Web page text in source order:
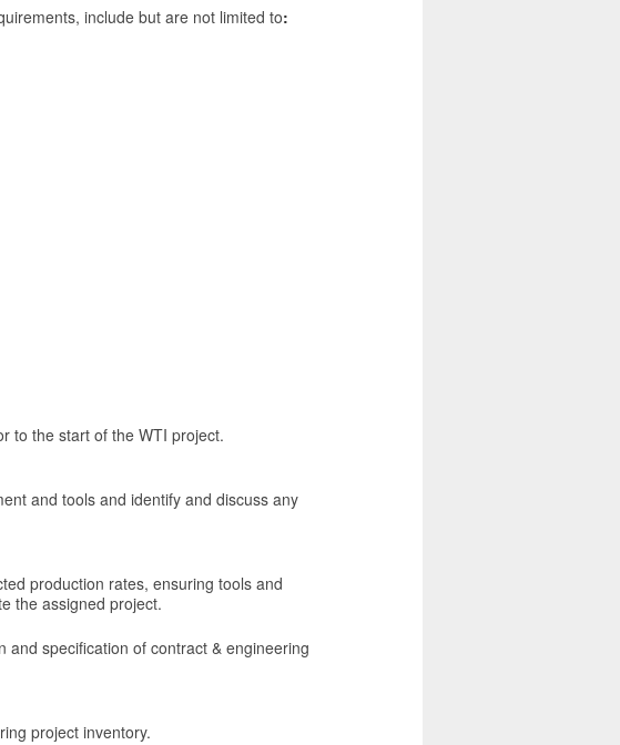
include but are not limited to:
to the start of the WTI project.
and tools and identify and discuss any
production rates, ensuring tools and
the assigned project.
specification of contract & engineering
project inventory.